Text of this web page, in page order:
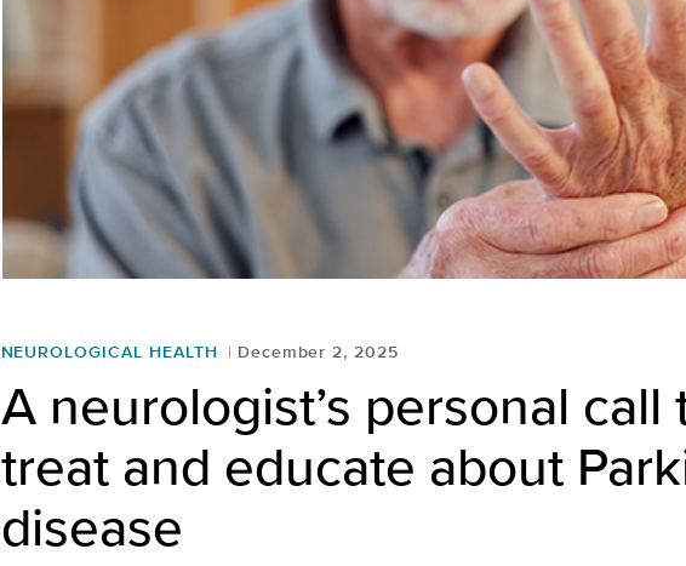
NEUROLOGICAL HEALTH December 2, 2025
A neurologist’s personal call
treat and educate about
disease